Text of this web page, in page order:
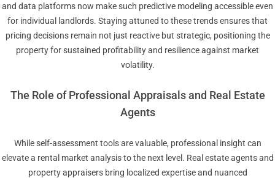
and data platforms now make such predictive modeling accessible even
for individual landlords. Staying attuned to these trends ensures that
pricing decisions remain not just reactive but strategic, positioning the
property for sustained profitability and resilience against market
volatility.
The Role of Professional Appraisals and Real Estate
Agents
While self-assessment tools are valuable, professional insight can
elevate a rental market analysis to the next level. Real estate agents and
property appraisers bring localized expertise and nuanced